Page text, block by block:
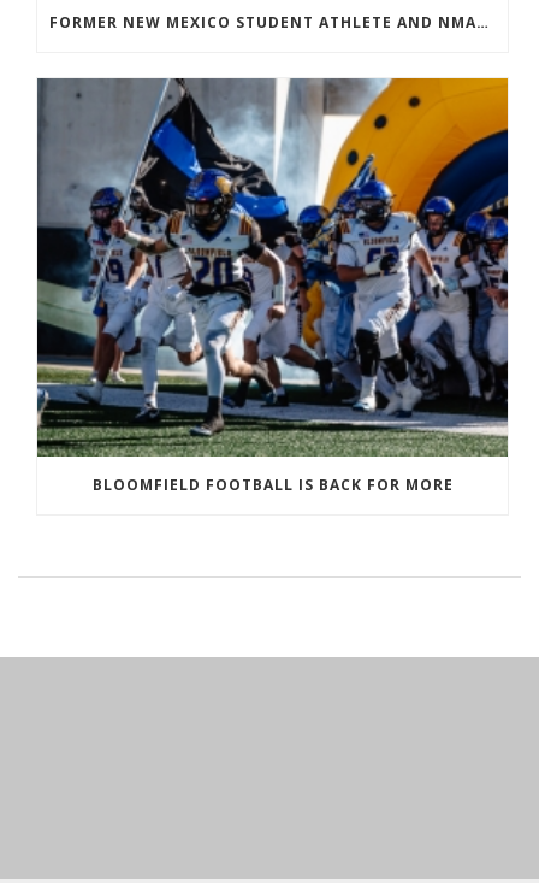
FORMER NEW MEXICO STUDENT ATHLETE AND NMAA STAFF MEMBER ELEVATED TO NEW POSITION AT NATIONAL LEVEL
BLOOMFIELD FOOTBALL IS BACK FOR MORE